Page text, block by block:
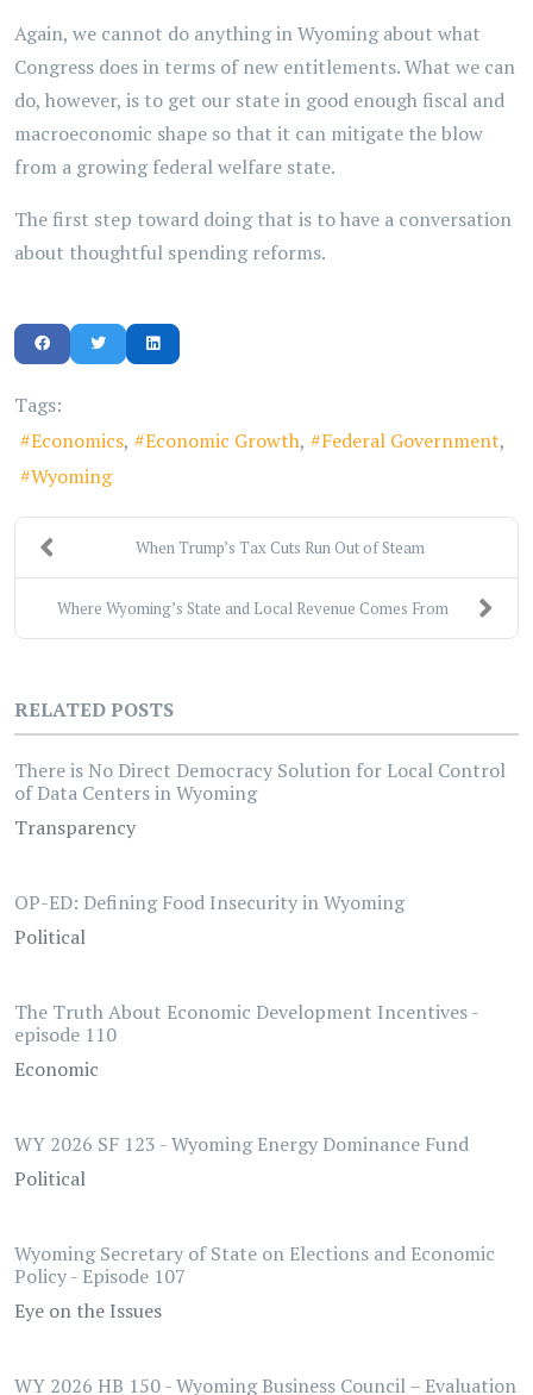
Again, we cannot do anything in Wyoming about what
Congress does in terms of new entitlements. What we can
do, however, is to get our state in good enough fiscal and
macroeconomic shape so that it can mitigate the blow
from a growing federal welfare state.
The first step toward doing that is to have a conversation
about thoughtful spending reforms.
Tags:
Economics
Economic Growth
Federal Government
Wyoming
When Trump’s Tax Cuts Run Out of Steam
Where Wyoming’s State and Local Revenue Comes From
RELATED POSTS
There is No Direct Democracy Solution for Local Control
of Data Centers in Wyoming
Transparency
OP-ED: Defining Food Insecurity in Wyoming
Political
The Truth About Economic Development Incentives -
episode 110
Economic
WY 2026 SF 123 - Wyoming Energy Dominance Fund
Political
Wyoming Secretary of State on Elections and Economic
Policy - Episode 107
Eye on the Issues
WY 2026 HB 150 - Wyoming Business Council – Evaluation